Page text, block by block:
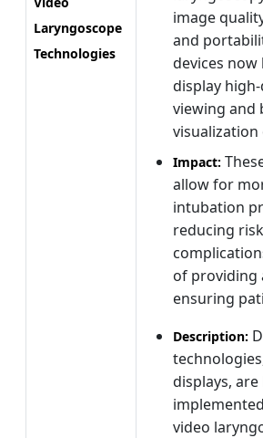
Laryngoscope
Technologies
image
and
devices now
display
viewing and
visualization
Impact:
allow for
intubation
reducing
of providing
ensuring
Description:
displays, are
video